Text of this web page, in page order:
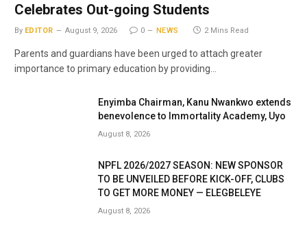
Celebrates Out-going Students
By EDITOR August 9, 2026 0 NEWS 2 Mins Read
Parents and guardians have been urged to attach greater
importance to primary education by providing…
Enyimba Chairman, Kanu Nwankwo extends
benevolence to Immortality Academy, Uyo
August 8, 2026
NPFL 2026/2027 SEASON: NEW SPONSOR
TO BE UNVEILED BEFORE KICK-OFF, CLUBS
TO GET MORE MONEY — ELEGBELEYE
August 8, 2026